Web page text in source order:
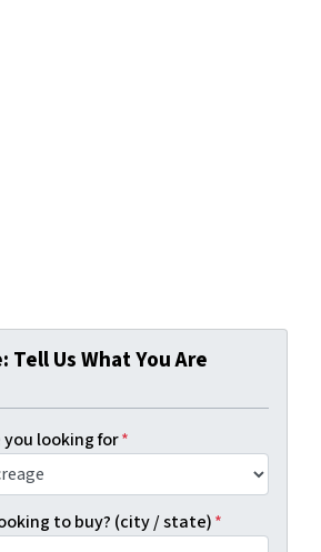
Tell Us What You Are
looking for*
to buy? (city / state)*